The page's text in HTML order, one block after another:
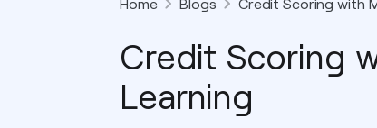
Credit Scoring
Learning